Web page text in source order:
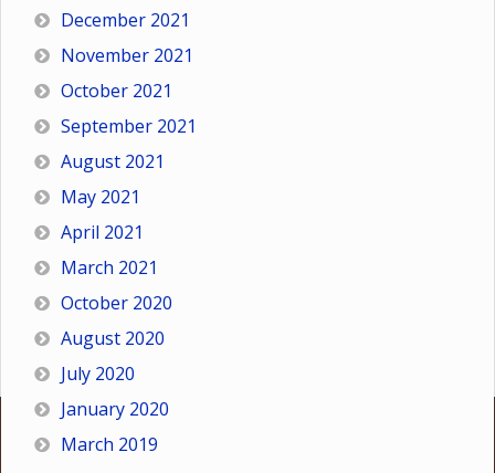
December 2021
November 2021
October 2021
September 2021
August 2021
May 2021
April 2021
March 2021
October 2020
August 2020
July 2020
January 2020
March 2019